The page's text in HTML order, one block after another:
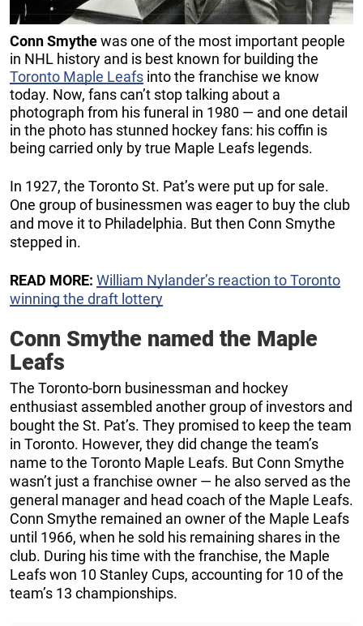
Conn Smythewas one of the most important people
in NHL history and is best known for building the
Toronto Maple Leafs into the franchise we know
today. Now, fans can’t stop talking about a
photograph from his funeral in 1980 — and one detail
in the photo has stunned hockey fans: his coffin is
being carried only by true Maple Leafs legends.
In 1927, the Toronto St. Pat’s were put up for sale.
One group of businessmen was eager to buy the club
and move it to Philadelphia. But then Conn Smythe
stepped in.
READ MORE: William Nylander’s reaction to Toronto
winning the draft lottery
Conn Smythe named the Maple
Leafs
The Toronto-born businessman and hockey
enthusiast assembled another group of investors and
bought the St. Pat’s. They promised to keep the team
in Toronto. However, they did change the team’s
name to the Toronto Maple Leafs. But Conn Smythe
wasn’t just a franchise owner — he also served as the
general manager and head coach of the Maple Leafs.
Conn Smythe remained an owner of the Maple Leafs
until 1966, when he sold his remaining shares in the
club. During his time with the franchise, the Maple
Leafs won 10 Stanley Cups, accounting for 10 of the
team’s 13 championships.